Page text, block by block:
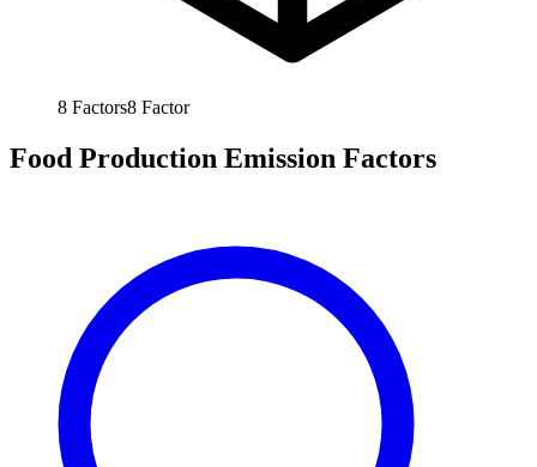
8 Factors8 Factor
Food Production Emission Factors